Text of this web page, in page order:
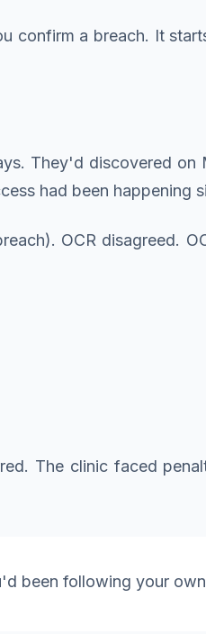
confirm a breach. It
They'd discovered on
had been
OCR disagreed.
The clinic faced
been following your